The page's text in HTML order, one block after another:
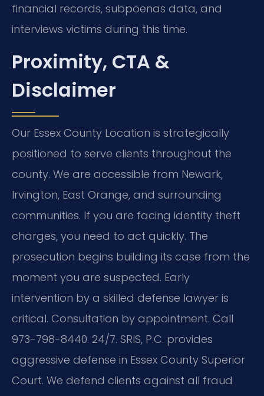
financial records, subpoenas data, and
interviews victims during this time.
Proximity, CTA &
Disclaimer
Our Essex County Location is strategically
positioned to serve clients throughout the
county. We are accessible from Newark,
Irvington, East Orange, and surrounding
communities. If you are facing identity theft
charges, you need to act quickly. The
prosecution begins building its case from the
moment you are suspected. Early
intervention by a skilled defense lawyer is
critical. Consultation by appointment. Call
973-798-8440. 24/7. SRIS, P.C. provides
aggressive defense in Essex County Superior
Court. We defend clients against all fraud